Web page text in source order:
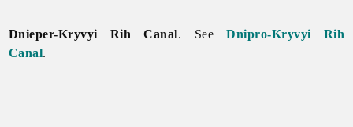
Dnieper-Kryvyi Rih Canal. SeeDnipro-Kryvyi Rih
Canal.